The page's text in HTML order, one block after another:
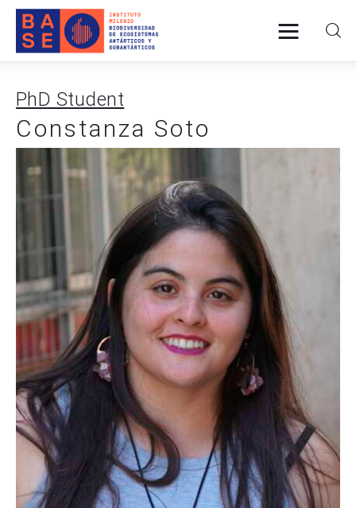
About Us
Publications
Collaboration
Communications
Contact Us
PhD Student
Constanza Soto